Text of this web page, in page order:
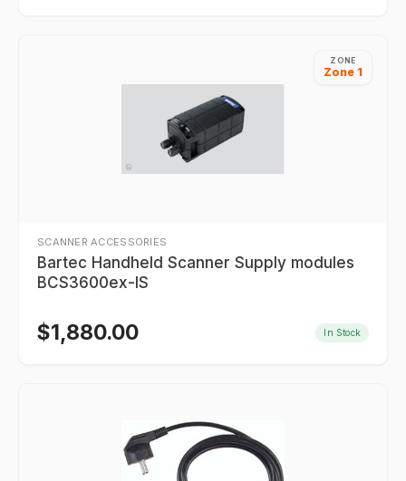
ZONE
Zone 1
SCANNER ACCESSORIES
Bartec Handheld Scanner Supply modules
BCS3600ex-IS
$1,880.00 In Stock